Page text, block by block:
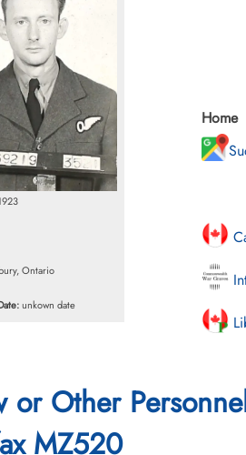
Ontario
unkown date
Home
or Other
MZ520